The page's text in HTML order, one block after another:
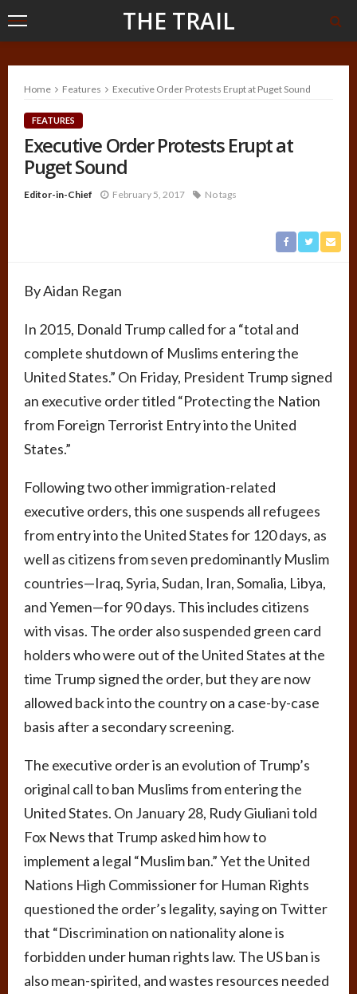
THE TRAIL
Home Features Executive Order Protests Erupt at Puget Sound
FEATURES
Executive Order Protests Erupt at
Puget Sound
Editor-in-Chief February 5, 2017 No tags
By Aidan Regan
In 2015, Donald Trump called for a “total and
complete shutdown of Muslims entering the
United States.” On Friday, President Trump signed
an executive order titled “Protecting the Nation
from Foreign Terrorist Entry into the United
States.”
Following two other immigration-related
executive orders, this one suspends all refugees
from entry into the United States for 120 days, as
well as citizens from seven predominantly Muslim
countries—Iraq, Syria, Sudan, Iran, Somalia, Libya,
and Yemen—for 90 days. This includes citizens
with visas. The order also suspended green card
holders who were out of the United States at the
time Trump signed the order, but they are now
allowed back into the country on a case-by-case
basis after a secondary screening.
The executive order is an evolution of Trump’s
original call to ban Muslims from entering the
United States. On January 28, Rudy Giuliani told
Fox News that Trump asked him how to
implement a legal “Muslim ban.” Yet the United
Nations High Commissioner for Human Rights
questioned the order’s legality, saying on Twitter
that “Discrimination on nationality alone is
forbidden under human rights law. The US ban is
also mean-spirited, and wastes resources needed